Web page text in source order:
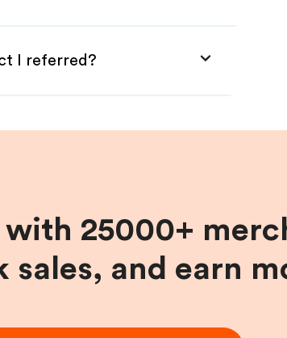
I referred?
25000+
sales, and earn